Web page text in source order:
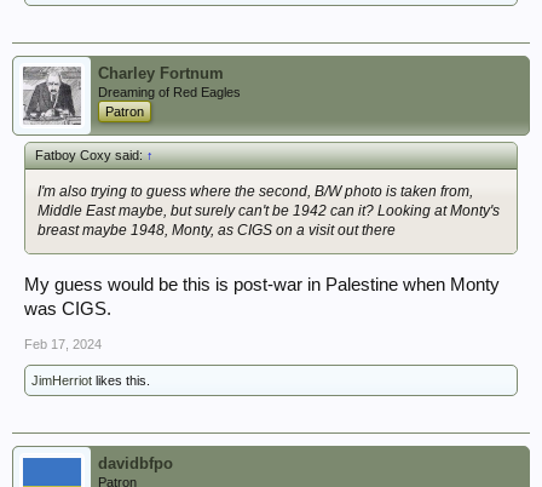
Charley Fortnum
Dreaming of Red Eagles
Patron
Fatboy Coxy said:↑
I'm also trying to guess where the second, B/W photo is taken from,
Middle East maybe, but surely can't be 1942 can it? Looking at Monty's
breast maybe 1948, Monty, as CIGS on a visit out there
My guess would be this is post-war in Palestine when Monty
was CIGS.
Feb 17, 2024
JimHerriot likes this.
davidbfpo
Patron